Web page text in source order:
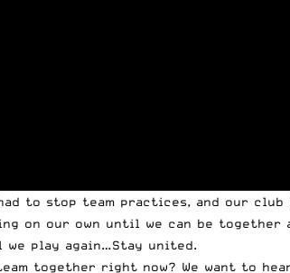
to stop team practices, and our
on our own until we can be
we play again…Stay united.
together right now? We want to